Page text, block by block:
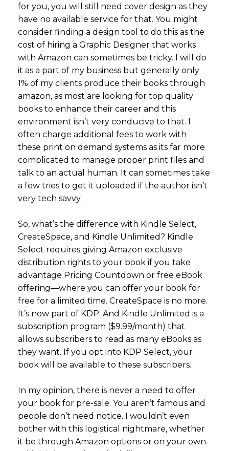
for you, you will still need cover design as they
have no available service for that. You might
consider finding a design tool to do this as the
cost of hiring a Graphic Designer that works
with Amazon can sometimes be tricky. I will do
it as a part of my business but generally only
1% of my clients produce their books through
amazon, as most are looking for top quality
books to enhance their career and this
environment isn’t very conducive to that. I
often charge additional fees to work with
these print on demand systems as its far more
complicated to manage proper print files and
talk to an actual human. It can sometimes take
a few tries to get it uploaded if the author isn’t
very tech savvy.
So, what’s the difference with Kindle Select,
CreateSpace, and Kindle Unlimited? Kindle
Select requires giving Amazon exclusive
distribution rights to your book if you take
advantage Pricing Countdown or free eBook
offering—where you can offer your book for
free for a limited time. CreateSpace is no more.
It’s now part of KDP. And Kindle Unlimited is a
subscription program ($9.99/month) that
allows subscribers to read as many eBooks as
they want. If you opt into KDP Select, your
book will be available to these subscribers.
In my opinion, there is never a need to offer
your book for pre-sale. You aren’t famous and
people don’t need notice. I wouldn’t even
bother with this logistical nightmare, whether
it be through Amazon options or on your own.